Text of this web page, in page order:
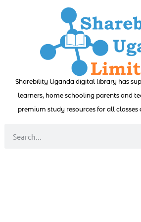
Sharebility Uganda digital library has
learners, home schooling parents and
premium study resources for all classes